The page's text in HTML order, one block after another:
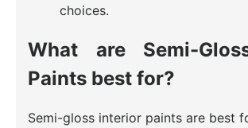
choices.
What are Semi-
Paints best for?
Semi-gloss interior paints are best